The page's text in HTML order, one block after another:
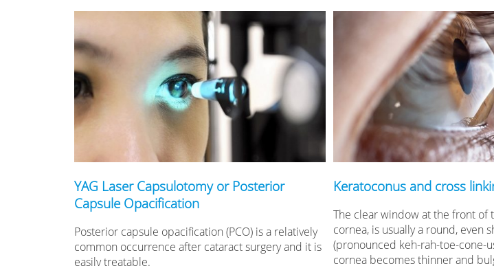
YAG Laser Capsulotomy or Posterior
Capsule Opacification
Posterior capsule opacification (PCO) is a relatively
common occurrence after cataract surgery and it is
easily treatable.
Keratoconus and cross
The clear window at the front of
cornea, is usually a round, even
(pronounced keh-rah-toe-cone-
cornea becomes thinner and